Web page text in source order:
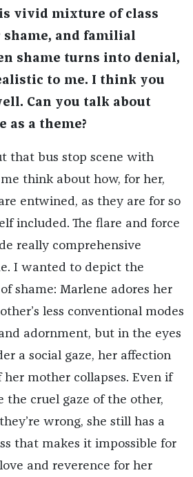
vivid mixture of class
shame, and familial
shame turns into denial,
to me. I think you
Can you talk about
as a theme?
that bus stop scene with
think about how, for her,
entwined, as they are for so
included. The flare and force
really comprehensive
I wanted to depict the
shame: Marlene adores her
less conventional modes
adornment, but in the eyes
a social gaze, her affection
mother collapses. Even if
the cruel gaze of the other,
wrong, she still has a
that makes it impossible for
and reverence for her